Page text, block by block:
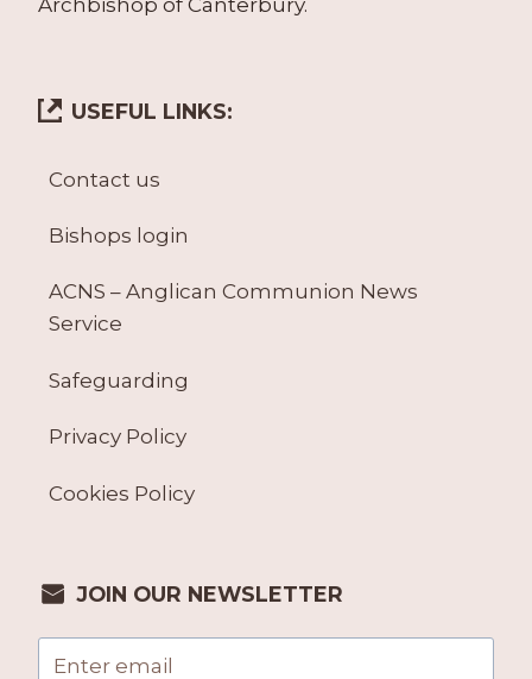
USEFUL LINKS:
Contact us
Bishops login
ACNS – Anglican Communion News
Service
Safeguarding
Privacy Policy
Cookies Policy
JOIN OUR NEWSLETTER